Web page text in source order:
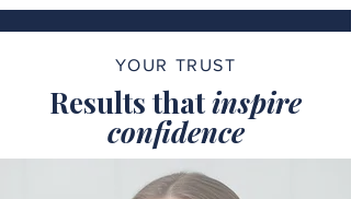
YOUR TRUST
Results thatinspire
confidence